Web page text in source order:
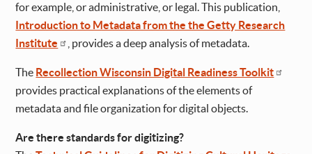
for example, or administrative, or legal. This publication,
Introduction to Metadata from the the Getty Research
Institute
, provides a deep analysis of metadata.
The Recollection Wisconsin Digital Readiness Toolkit
provides practical explanations of the elements of
metadata and file organization for digital objects.
Are there standards for digitizing?